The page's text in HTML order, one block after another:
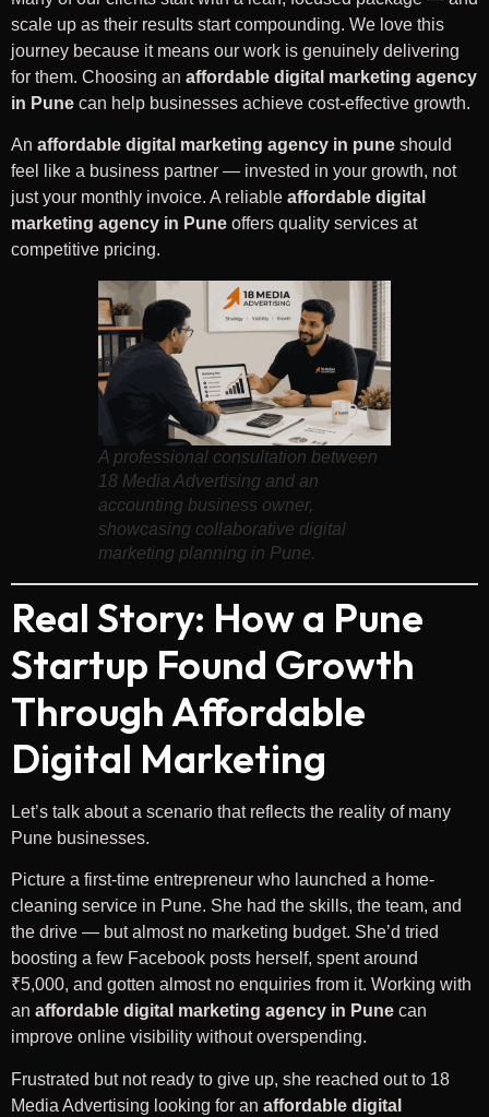
scale up as their results start compounding. We love this
journey because it means our work is genuinely delivering
for them. Choosing an affordable digital marketing agency
in Pune can help businesses achieve cost-effective growth.
An affordable digital marketing agency in pune should
feel like a business partner — invested in your growth, not
just your monthly invoice. A reliable affordable digital
marketing agency in Pune offers quality services at
competitive pricing.
A professional consultation between
18 Media Advertising and an
accounting business owner,
showcasing collaborative digital
marketing planning in Pune.
Real Story: How a Pune
Startup Found Growth
Through Affordable
Digital Marketing
Let’s talk about a scenario that reflects the reality of many
Pune businesses.
Picture a first-time entrepreneur who launched a home-
cleaning service in Pune. She had the skills, the team, and
the drive — but almost no marketing budget. She’d tried
boosting a few Facebook posts herself, spent around
₹5,000, and gotten almost no enquiries from it. Working with
an affordable digital marketing agency in Pune can
improve online visibility without overspending.
Frustrated but not ready to give up, she reached out to 18
Media Advertising looking for an affordable digital